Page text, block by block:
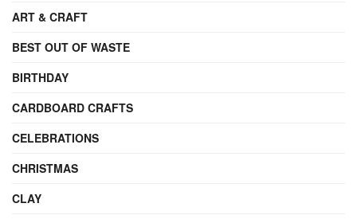
ART & CRAFT
BEST OUT OF WASTE
BIRTHDAY
CARDBOARD CRAFTS
CELEBRATIONS
CHRISTMAS
CLAY